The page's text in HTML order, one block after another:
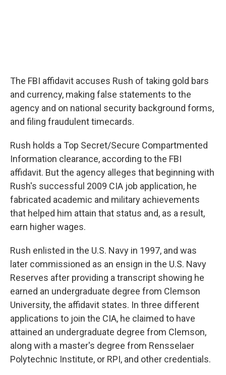
The FBI affidavit accuses Rush of taking gold bars
and currency, making false statements to the
agency and on national security background forms,
and filing fraudulent timecards.
Rush holds a Top Secret/Secure Compartmented
Information clearance, according to the FBI
affidavit. But the agency alleges that beginning with
Rush's successful 2009 CIA job application, he
fabricated academic and military achievements
that helped him attain that status and, as a result,
earn higher wages.
Rush enlisted in the U.S. Navy in 1997, and was
later commissioned as an ensign in the U.S. Navy
Reserves after providing a transcript showing he
earned an undergraduate degree from Clemson
University, the affidavit states. In three different
applications to join the CIA, he claimed to have
attained an undergraduate degree from Clemson,
along with a master's degree from Rensselaer
Polytechnic Institute, or RPI, and other credentials.